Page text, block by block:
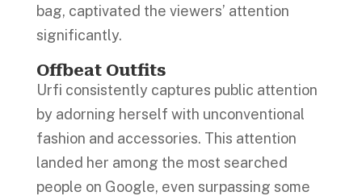
bag, captivated the viewers’ attention
significantly.
Offbeat Outfits
Urfi consistently captures public attention
by adorning herself with unconventional
fashion and accessories. This attention
landed her among the most searched
people on Google, even surpassing some